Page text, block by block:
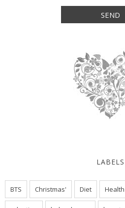
LABELS
BTS Christmas' Diet Health